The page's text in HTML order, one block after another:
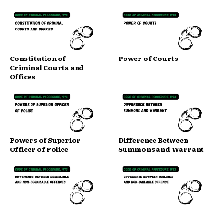
Constitution of
Criminal Courts and
Offices
Power of Courts
Powers of Superior
Officer of Police
Difference Between
Summons and Warrant